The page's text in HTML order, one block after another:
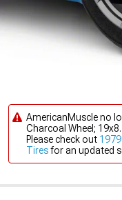
AmericanMuscle no
Charcoal Wheel;
Please check out
Tiresfor an updated